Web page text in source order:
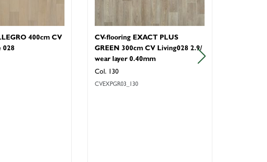
400cm CV
028
CV-flooring EXACT PLUS
GREEN 300cm CV Living028 2.9/
wear layer 0.40mm
Col. 130
CVEXPGR03_130